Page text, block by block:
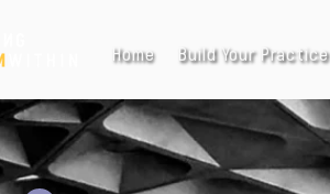
Home Build Your Practice